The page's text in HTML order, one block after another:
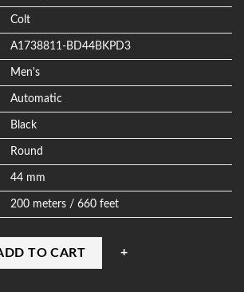
Colt
A1738811-BD44BKPD3
Men's
Automatic
Black
Round
44 mm
200 meters / 660 feet
TO CART